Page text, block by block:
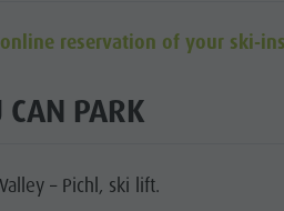
reservation of your ski-
CAN PARK
– Pichl, ski lift.